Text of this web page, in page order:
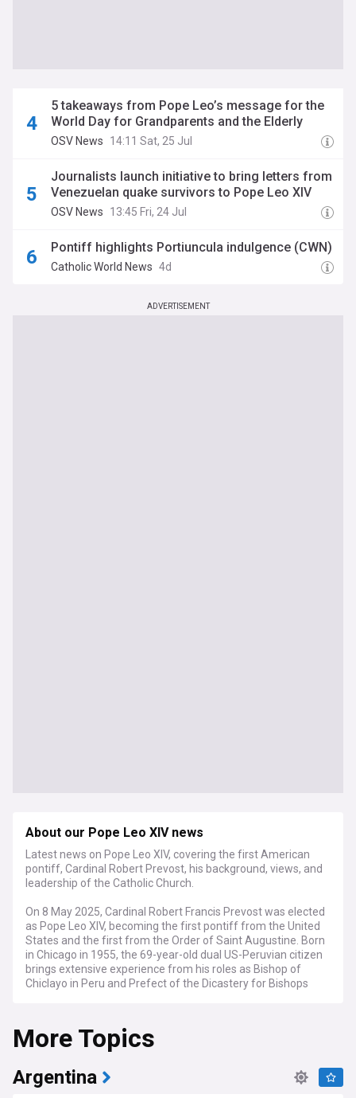
5 takeaways from Pope Leo’s message for the
World Day for Grandparents and the Elderly
OSV News 14:11 Sat, 25 Jul
Journalists launch initiative to bring letters from
Venezuelan quake survivors to Pope Leo XIV
OSV News 13:45 Fri, 24 Jul
Pontiff highlights Portiuncula indulgence (CWN)
Catholic World News 4d
ADVERTISEMENT
About our Pope Leo XIV news
Latest news on Pope Leo XIV, covering the first American
pontiff, Cardinal Robert Prevost, his background, views, and
leadership of the Catholic Church.
On 8 May 2025, Cardinal Robert Francis Prevost was elected
as Pope Leo XIV, becoming the first pontiff from the United
States and the first from the Order of Saint Augustine. Born
in Chicago in 1955, the 69-year-old dual US-Peruvian citizen
brings extensive experience from his roles as Bishop of
Chiclayo in Peru and Prefect of the Dicastery for Bishops
Leo XIV's election marks several historic firsts: he is the first
pope from North America, the first Augustinian pope, the
first with dual citizenship, and the first from an English-
speaking country since Adrian IV in the 12th century. With
Creole ancestry through his maternal grandparents,
More Topics
Argentina